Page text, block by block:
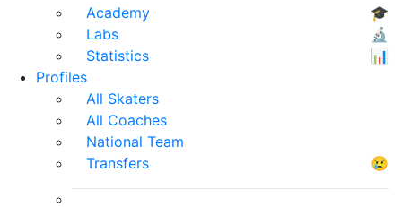
Academy
🎓
Labs
🔬
Statistics
📊
Profiles
All Skaters
All Coaches
National Team
Transfers
😢